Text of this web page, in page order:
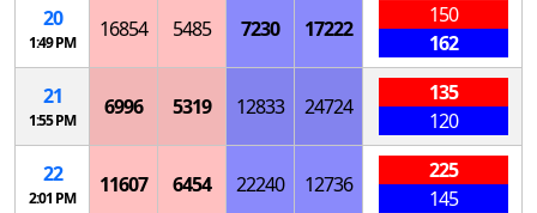
20
1:49 PM
16854 5485 7230 17222
150
162
21
1:55 PM
6996 5319 12833 24724
135
120
22
2:01 PM
11607 6454 22240 12736
225
145